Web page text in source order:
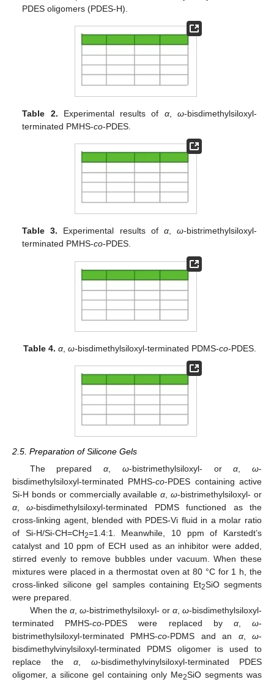
PDES oligomers (PDES-H).
Table 2. Experimental results of α, ω-bisdimethylsiloxyl-
terminated PMHS-co-PDES.
Table 3. Experimental results of α, ω-bistrimethylsiloxyl-
terminated PMHS-co-PDES.
Table 4. α, ω-bisdimethylsiloxyl-terminated PDMS-co-PDES.
2.5. Preparation of Silicone Gels
The preparedα ω-bistrimethylsiloxyl- orα ω-
bisdimethylsiloxyl-terminated PMHS-co-PDES containing active
Si-H bonds or commercially availableα ,ω-bistrimethylsiloxyl- or
α ,ω-bisdimethylsiloxyl-terminated PDMS functioned as the
cross-linking agent, blended with PDES-Vi fluid in a molar ratio
of Si-H/Si-CH=CH2=1.4:1. Meanwhile, 10 ppm of Karstedt’s
catalyst and 10 ppm of ECH used as an inhibitor were added,
stirred evenly to remove bubbles under vacuum. When these
mixtures were placed in a thermostat oven at 80 °C for 1 h, the
cross-linked silicone gel samples containing Et2SiO segments
were prepared.
When the α, ω-bistrimethylsiloxyl- or α,ω-bisdimethylsiloxyl-
terminated PMHS-co-PDES were replaced by α,ω-
bistrimethylsiloxyl-terminated PMHS-co-PDMS and an α,ω-
bisdimethylvinylsiloxyl-terminated PDMS oligomer is used to
replace the α ω-bisdimethylvinylsiloxyl-terminated PDES
oligomer, a silicone gel containing only Me2SiO segments was